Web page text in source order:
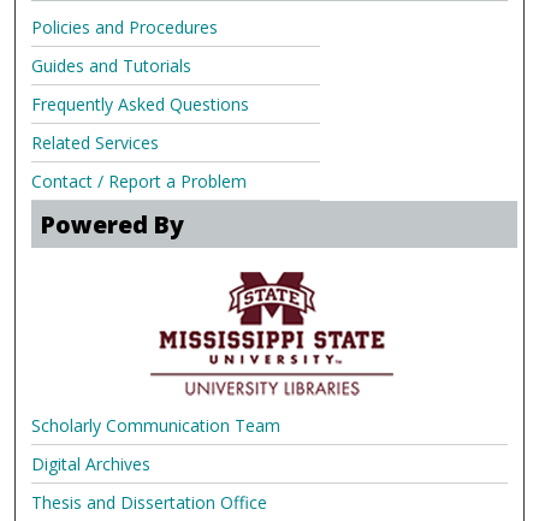
Policies and Procedures
Guides and Tutorials
Frequently Asked Questions
Related Services
Contact / Report a Problem
Powered By
Scholarly Communication Team
Digital Archives
Thesis and Dissertation Office